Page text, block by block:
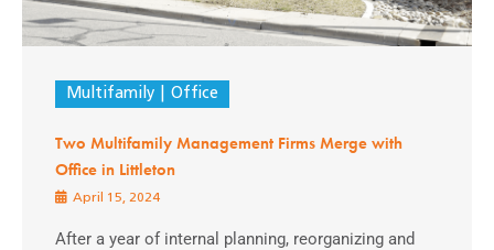
Multifamily Office
Two Multifamily Management Firms Merge with
Office in Littleton
April 15, 2024
After a year of internal planning, reorganizing and